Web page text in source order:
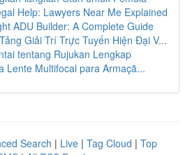
Help: Lawyers Near Me Explained
ADU Builder: A Complete Guide
Giải Trí Trực Tuyến Hiện Đại V...
tentang Rujukan Lengkap
Lente Multifocal para Armaçã...
Search | Live | Tag Cloud | Top